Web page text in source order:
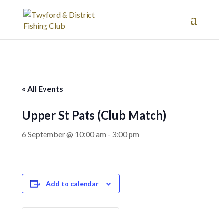
« All Events
Upper St Pats (Club Match)
6 September @ 10:00 am - 3:00 pm
Add to calendar